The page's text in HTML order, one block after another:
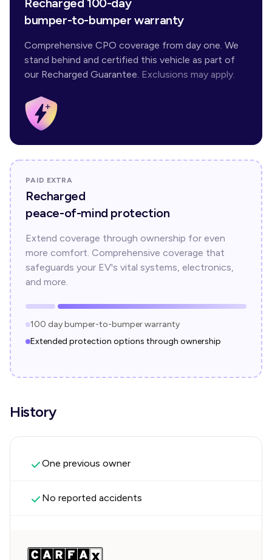
Recharged 100-day
bumper-to-bumper warranty
Comprehensive CPO coverage from day one. We
stand behind and certified this vehicle as part of
our Recharged Guarantee. Exclusions may apply.
PAID EXTRA
Recharged
peace-of-mind protection
Extend coverage through ownership for even
more comfort. Comprehensive coverage that
safeguards your EV's vital systems, electronics,
and more.
100 day bumper-to-bumper warranty
Extended protection options through ownership
History
One previous owner
No reported accidents